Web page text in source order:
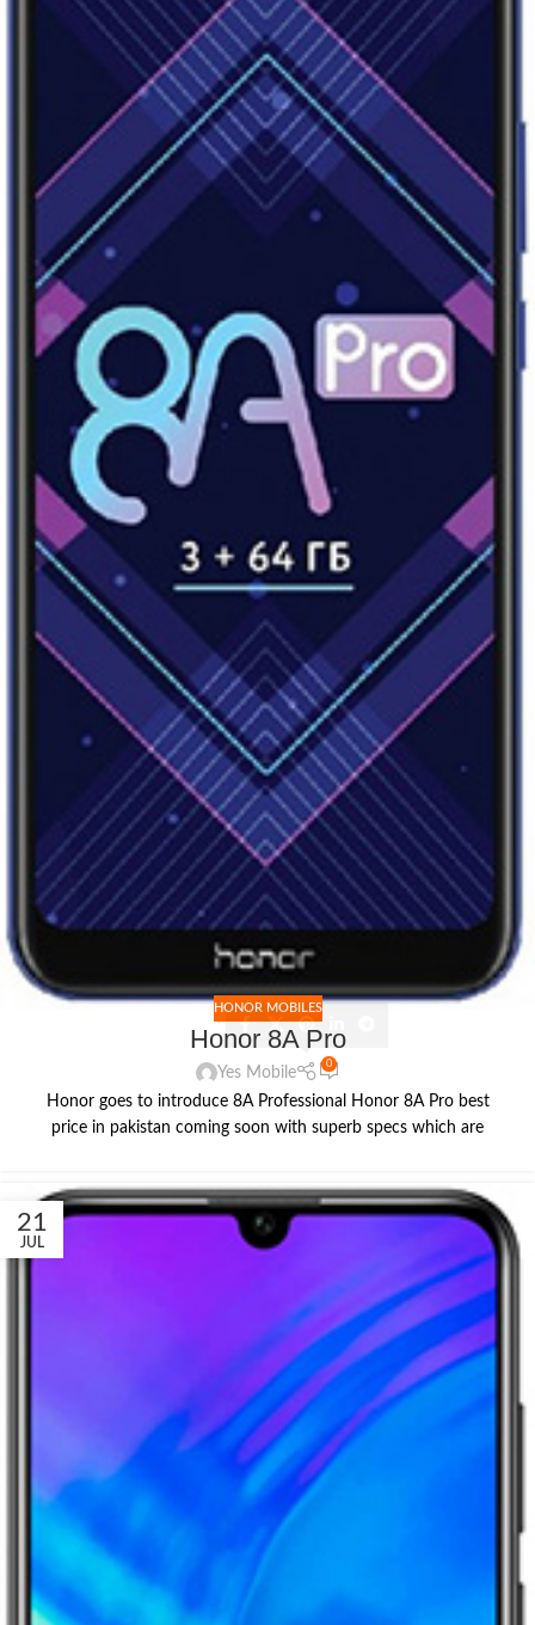
HONOR MOBILES
Honor 8A Pro
Yes Mobile
0
Honor goes to introduce 8A Professional Honor 8A Pro best
price in pakistan coming soon with superb specs which are
21
JUL